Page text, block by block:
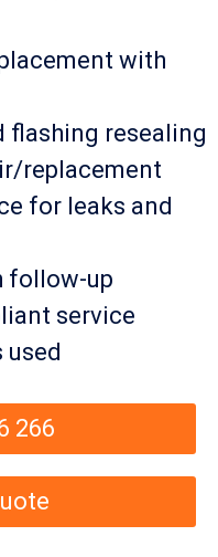
with
flashing resealing
replacement
for leaks and
follow-up
service
used
266